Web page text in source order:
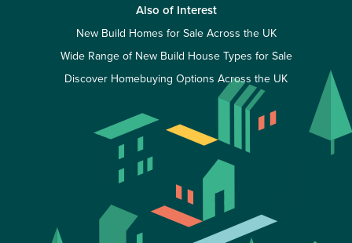
Also of Interest
New Build Homes for Sale Across the UK
Wide Range of New Build House Types for Sale
Discover Homebuying Options Across the UK